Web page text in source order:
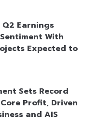
Q2 Earnings
With
Expected to
Sets Record
Profit, Driven
and AIS